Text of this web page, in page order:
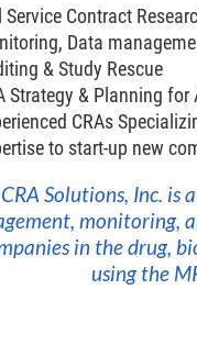
Service Contract
Data
& Study Rescue
Strategy & Planning for
CRAs
to start-up new
CRA Solutions, Inc. is
monitoring,
in the drug,
using the